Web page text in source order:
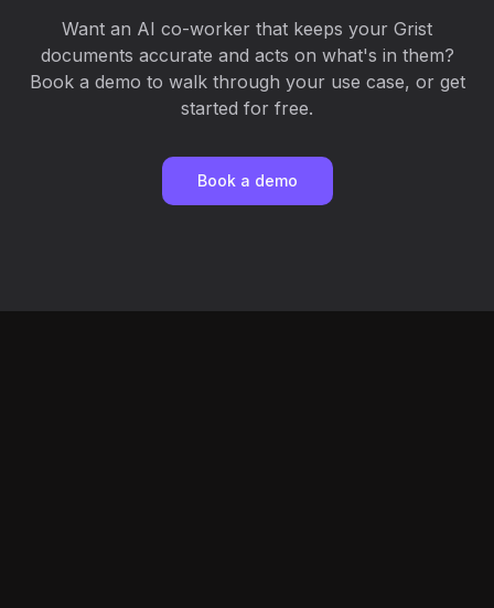
Want an AI co-worker that keeps your Grist
documents accurate and acts on what's in them?
Book a demo to walk through your use case, or get
started for free.
Book a demo